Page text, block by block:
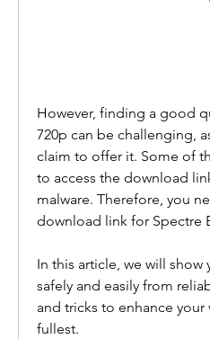
However, finding a good
720p can be challenging,
claim to offer it. Some of
to access the download
malware. Therefore, you
download link for Spectre
In this article, we will
safely and easily from
and tricks to enhance
fullest.